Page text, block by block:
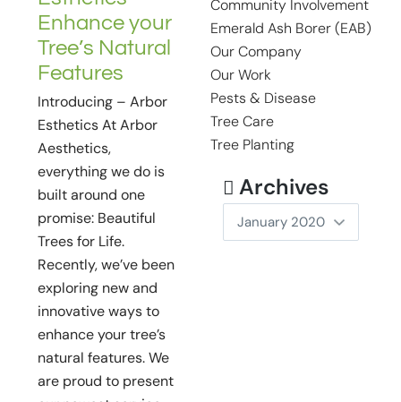
Enhance your
Tree’s Natural
Features
Introducing – Arbor
Esthetics At Arbor
Aesthetics,
everything we do is
built around one
promise: Beautiful
Trees for Life.
Recently, we’ve been
exploring new and
innovative ways to
enhance your tree’s
natural features. We
are proud to present
Community Involvement
Emerald Ash Borer (EAB)
Our Company
Our Work
Pests & Disease
Tree Care
Tree Planting
Archives